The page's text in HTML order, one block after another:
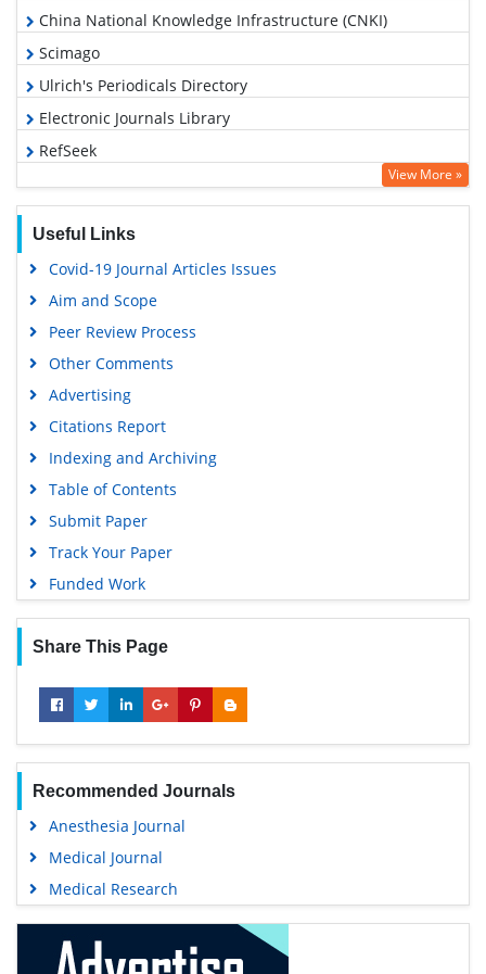
China National Knowledge Infrastructure (CNKI)
Scimago
Ulrich's Periodicals Directory
Electronic Journals Library
RefSeek
Hamdard University
SWB online catalog
Virtual Library of Biology (vifabio)
Gdansk University of Technology, Ministry Points 5
View More »
Useful Links
Covid-19 Journal Articles Issues
Aim and Scope
Peer Review Process
Other Comments
Advertising
Citations Report
Indexing and Archiving
Table of Contents
Submit Paper
Track Your Paper
Funded Work
Share This Page
Recommended Journals
Anesthesia Journal
Medical Journal
Medical Research